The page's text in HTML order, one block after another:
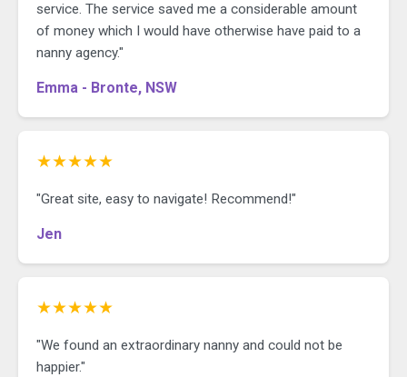
service. The service saved me a considerable amount
of money which I would have otherwise have paid to a
nanny agency."
Emma - Bronte, NSW
★★★★★
"Great site, easy to navigate! Recommend!"
Jen
★★★★★
"We found an extraordinary nanny and could not be
happier."